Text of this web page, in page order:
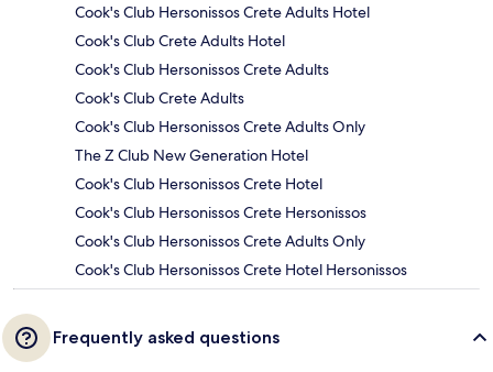
Cook's Club Hersonissos Crete Adults Hotel
Cook's Club Crete Adults Hotel
Cook's Club Hersonissos Crete Adults
Cook's Club Crete Adults
Cook's Club Hersonissos Crete Adults Only
The Z Club New Generation Hotel
Cook's Club Hersonissos Crete Hotel
Cook's Club Hersonissos Crete Hersonissos
Cook's Club Hersonissos Crete Adults Only
Cook's Club Hersonissos Crete Hotel Hersonissos
Frequently asked questions